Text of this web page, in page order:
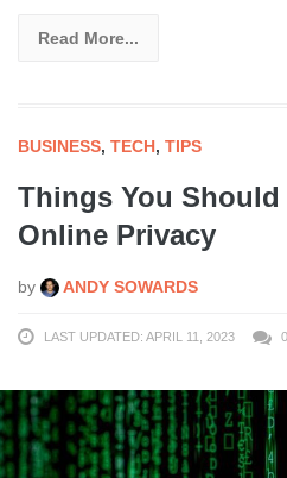
Read More...
BUSINESS, TECH, TIPS
Things You
Online Privacy
by ANDY SOWARDS
LAST UPDATED: APRIL 11, 2023 0